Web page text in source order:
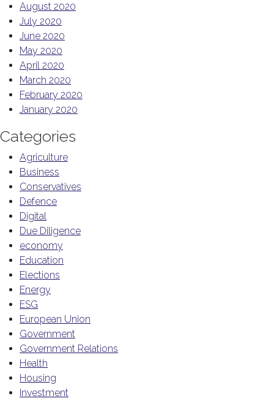
August 2020
July 2020
June 2020
May 2020
April 2020
March 2020
February 2020
January 2020
Categories
Agriculture
Business
Conservatives
Defence
Digital
Due Diligence
economy
Education
Elections
Energy
ESG
European Union
Government
Government Relations
Health
Housing
Investment